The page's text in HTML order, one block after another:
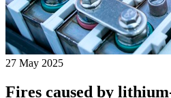
27 May 2025
Fires caused by